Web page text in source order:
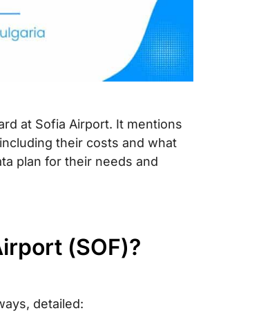
at Sofia Airport. It mentions
their costs and what
plan for their needs and
(SOF)?
detailed: